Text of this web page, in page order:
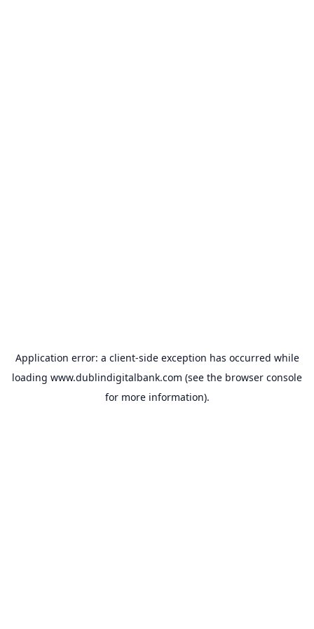
Application error: a client-side exception has occurred while
loading www.dublindigitalbank.com (see the browser console
for more information).